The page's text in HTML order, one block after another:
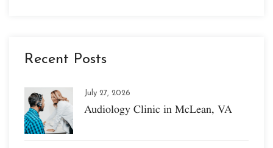
Recent Posts
July 27, 2026
Audiology Clinic in McLean, VA